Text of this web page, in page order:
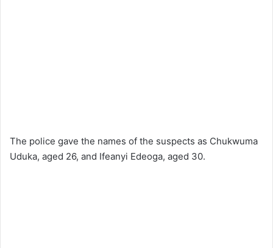
The police gave the names of the suspects as Chukwuma
Uduka, aged 26, and Ifeanyi Edeoga, aged 30.